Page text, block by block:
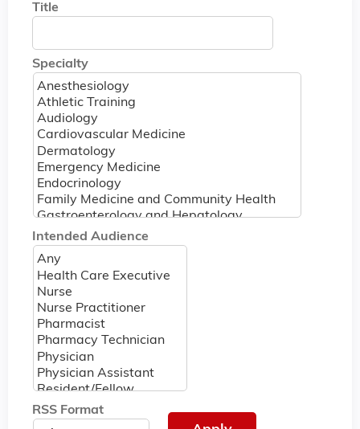
Title
Specialty
Intended Audience
RSS Format